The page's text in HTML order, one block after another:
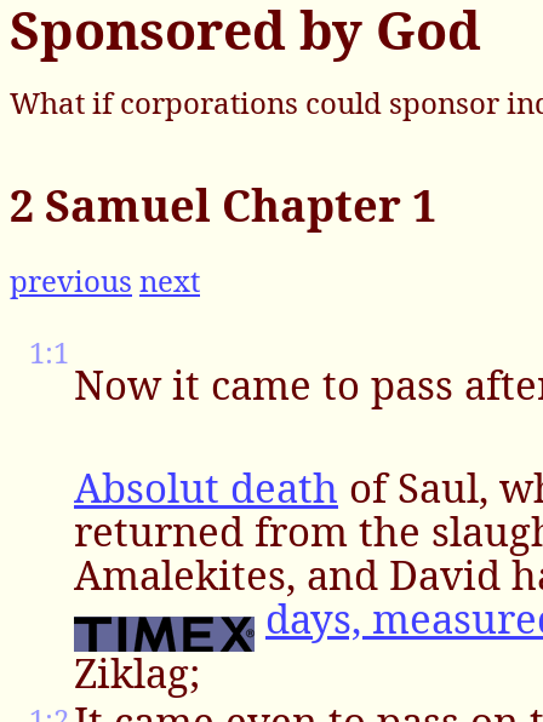
Sponsored by God
What if corporations could sponsor
2 Samuel Chapter 1
previous next
1:1
Now it came to pass
Absolut death of Saul,
returned from the
Amalekites, and David
days,
Ziklag;